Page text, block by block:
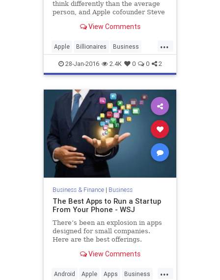
think differently than the average
person, and Apple cofounder Steve
View Comments
...
Apple Billionaires Business
Finance Philosophy SteveJobs
Tech Technology Work
28-Jan-2016 2.4K 0 0 2
Business & Finance| Business
The Best Apps to Run a Startup
From Your Phone - WSJ
There’s been an explosion in apps
designed for small companies.
Here are the best offerings.
View Comments
...
Android Apple Apps Business